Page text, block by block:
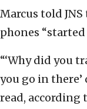
Marcus told
phones
“‘Why did you
you go in there’
read, according